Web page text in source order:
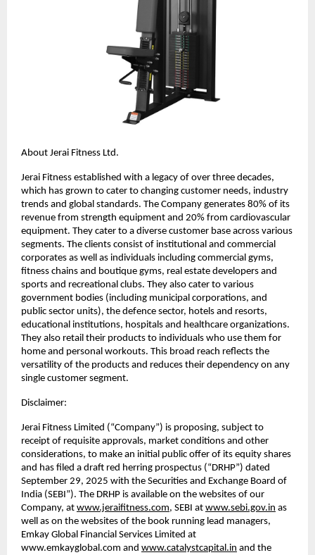
About Jerai Fitness Ltd.
Jerai Fitness established with a legacy of over three decades,
which has grown to cater to changing customer needs, industry
trends and global standards. The Company generates 80% of its
revenue from strength equipment and 20% from cardiovascular
equipment. They cater to a diverse customer base across various
segments. The clients consist of institutional and commercial
corporates as well as individuals including commercial gyms,
fitness chains and boutique gyms, real estate developers and
sports and recreational clubs. They also cater to various
government bodies (including municipal corporations, and
public sector units), the defence sector, hotels and resorts,
educational institutions, hospitals and healthcare organizations.
They also retail their products to individuals who use them for
home and personal workouts. This broad reach reflects the
versatility of the products and reduces their dependency on any
single customer segment.
Disclaimer:
Jerai Fitness Limited (“Company”) is proposing, subject to
receipt of requisite approvals, market conditions and other
considerations, to make an initial public offer of its equity shares
and has filed a draft red herring prospectus (“DRHP”) dated
September 29, 2025 with the Securities and Exchange Board of
India (SEBI”). The DRHP is available on the websites of our
Company, at www.jeraifitness.com, SEBI at www.sebi.gov.in as
well as on the websites of the book running lead managers,
Emkay Global Financial Services Limited at
www.emkayglobal.com and www.catalystcapital.in and the